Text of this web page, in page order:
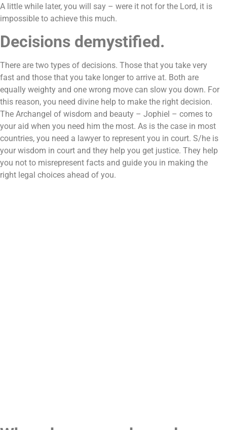
A little while later, you will say – were it not for the Lord, it is
impossible to achieve this much.
Decisions demystified.
There are two types of decisions. Those that you take very
fast and those that you take longer to arrive at. Both are
equally weighty and one wrong move can slow you down. For
this reason, you need divine help to make the right decision.
The Archangel of wisdom and beauty – Jophiel – comes to
your aid when you need him the most. As is the case in most
countries, you need a lawyer to represent you in court. S/he is
your wisdom in court and they help you get justice. They help
you not to misrepresent facts and guide you in making the
right legal choices ahead of you.